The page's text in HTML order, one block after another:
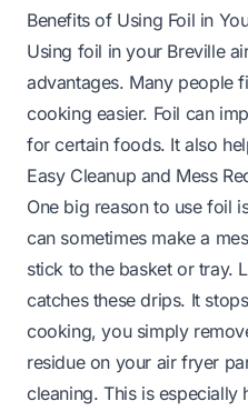
Benefits of Using Foil in
Using foil in your Breville
advantages. Many people
cooking easier. Foil can
for certain foods. It also
Easy Cleanup and Mess
One big reason to use foil
can sometimes make a
stick to the basket or tray.
catches these drips. It
cooking, you simply
residue on your air fryer
cleaning. This is